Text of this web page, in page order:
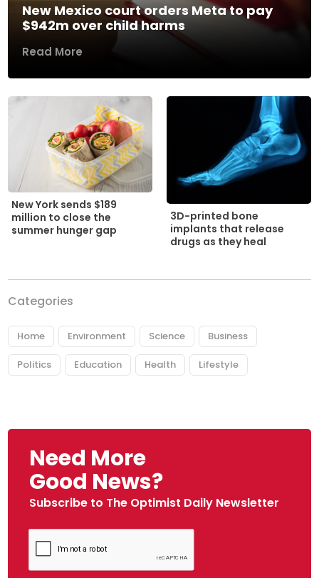
New Mexico court orders Meta to pay
$942m over child harms
Read More
New York sends $189
million to close the
summer hunger gap
3D-printed bone
implants that release
drugs as they heal
Categories
Home Environment Science Business
Politics Education Health Lifestyle
Need More
Good News?
Subscribe to The Optimist Daily Newsletter